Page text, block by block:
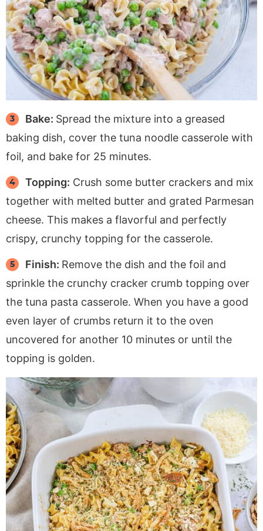
Bake: Spread the mixture into a greased
baking dish, cover the tuna noodle casserole with
foil, and bake for 25 minutes.
Topping: Crush some butter crackers and mix
together with melted butter and grated Parmesan
cheese. This makes a flavorful and perfectly
crispy, crunchy topping for the casserole.
Finish: Remove the dish and the foil and
sprinkle the crunchy cracker crumb topping over
the tuna pasta casserole. When you have a good
even layer of crumbs return it to the oven
uncovered for another 10 minutes or until the
topping is golden.